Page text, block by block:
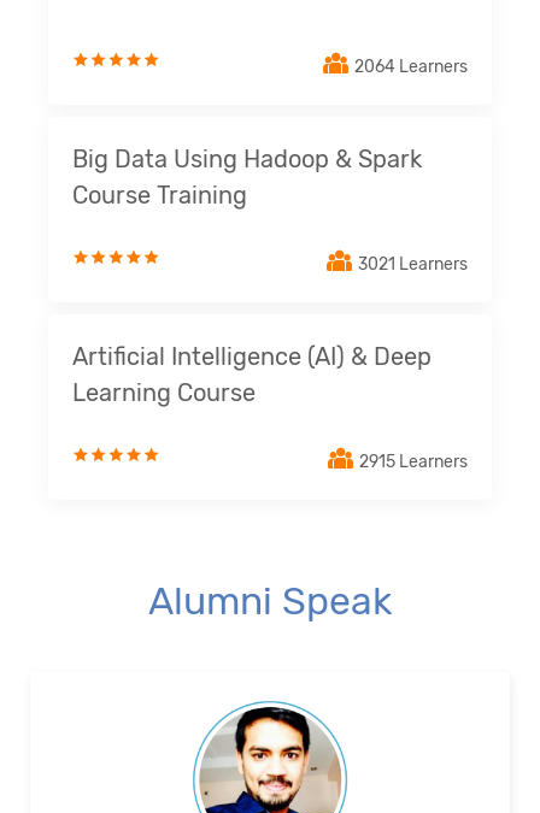
2064 Learners
Big Data Using Hadoop & Spark
Course Training
3021 Learners
Artificial Intelligence (AI) & Deep
Learning Course
2915 Learners
Alumni Speak